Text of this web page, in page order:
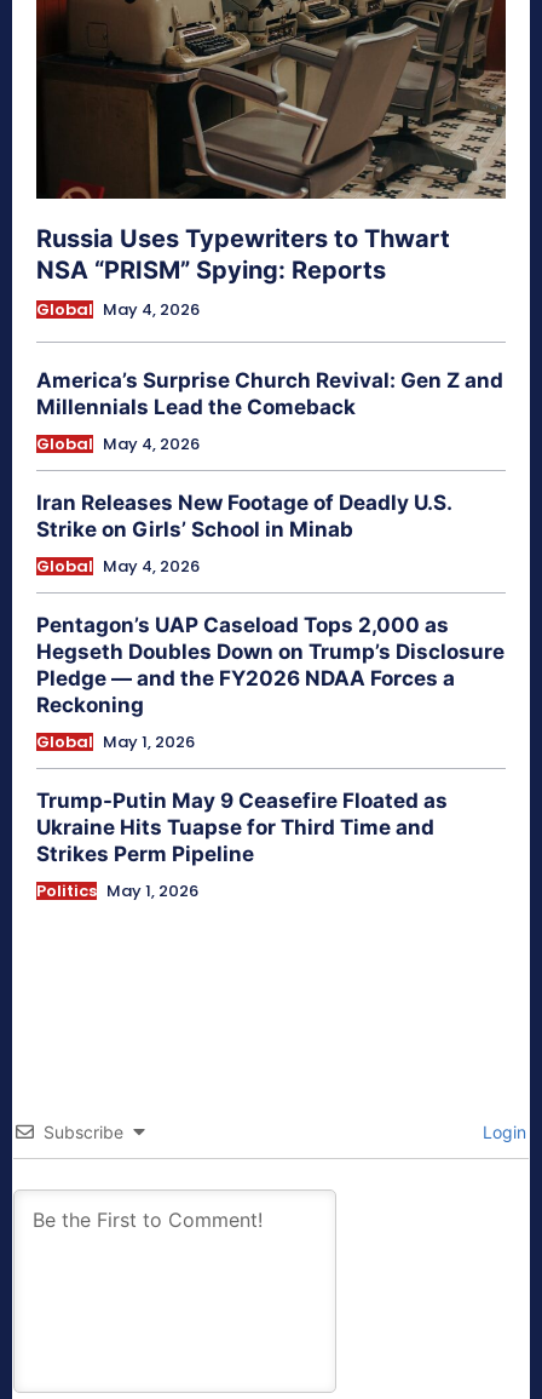
Russia Uses Typewriters to Thwart
NSA “PRISM” Spying: Reports
Global May 4, 2026
America’s Surprise Church Revival: Gen Z and
Millennials Lead the Comeback
Global May 4, 2026
Iran Releases New Footage of Deadly U.S.
Strike on Girls’ School in Minab
Global May 4, 2026
Pentagon’s UAP Caseload Tops 2,000 as
Hegseth Doubles Down on Trump’s Disclosure
Pledge — and the FY2026 NDAA Forces a
Reckoning
Global May 1, 2026
Trump-Putin May 9 Ceasefire Floated as
Ukraine Hits Tuapse for Third Time and
Strikes Perm Pipeline
Politics May 1, 2026
Subscribe Login